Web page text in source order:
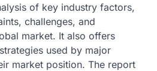
of key industry factors,
challenges, and
market. It also offers
used by major
market position. The report